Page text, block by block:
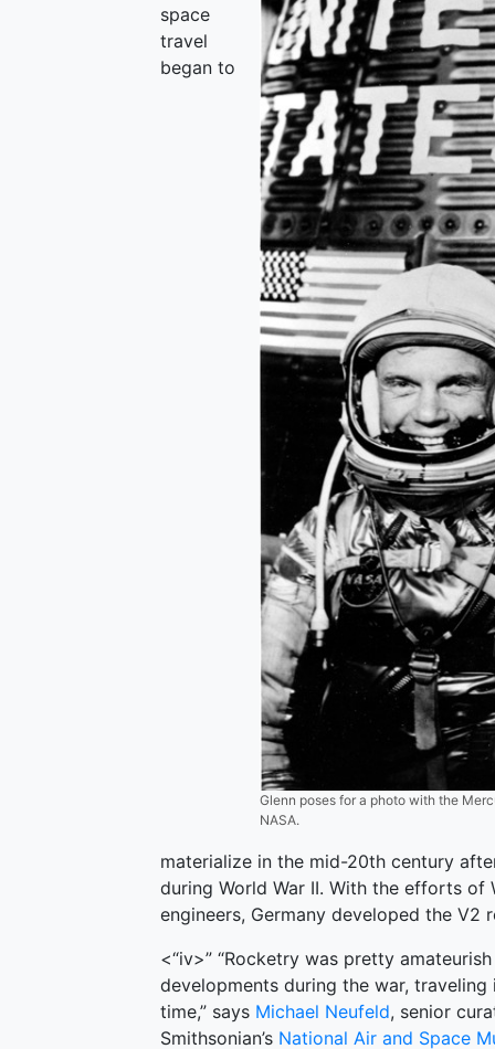
Glenn poses for a photo with the
NASA.
space
travel
began to
materialize in the mid-20th century
during World War II. With the efforts of
engineers, Germany developed the
<“iv>” “Rocketry was pretty
developments during the war,
time,” says Michael Neufeld, senior
Smithsonian’s National Air and Space